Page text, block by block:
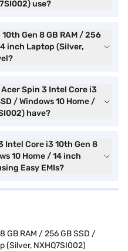
use?
Gen 8 GB RAM / 256
inch Laptop (Silver,
Spin 3 Intel Core i3
/ Windows 10 Home /
have?
Intel Core i3 10th Gen 8
10 Home / 14 inch
Easy EMIs?
GB RAM / 256 GB SSD /
(Silver, NXHQ7SI002)